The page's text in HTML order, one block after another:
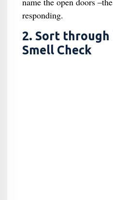
responding.
2. Sort through
Smell Check